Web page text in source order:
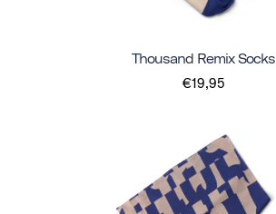
Thousand Remix Socks
€19,95